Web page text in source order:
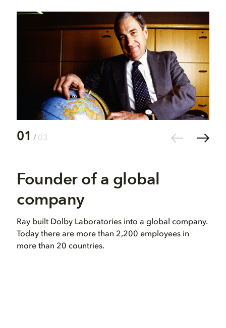
01 / 03
Founder of a global
company
Ray built Dolby Laboratories into a global company.
Today there are more than 2,200 employees in
more than 20 countries.